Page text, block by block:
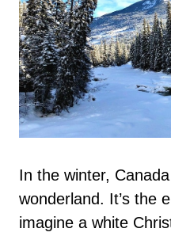
In the winter,
wonderland. It’s the
imagine a white